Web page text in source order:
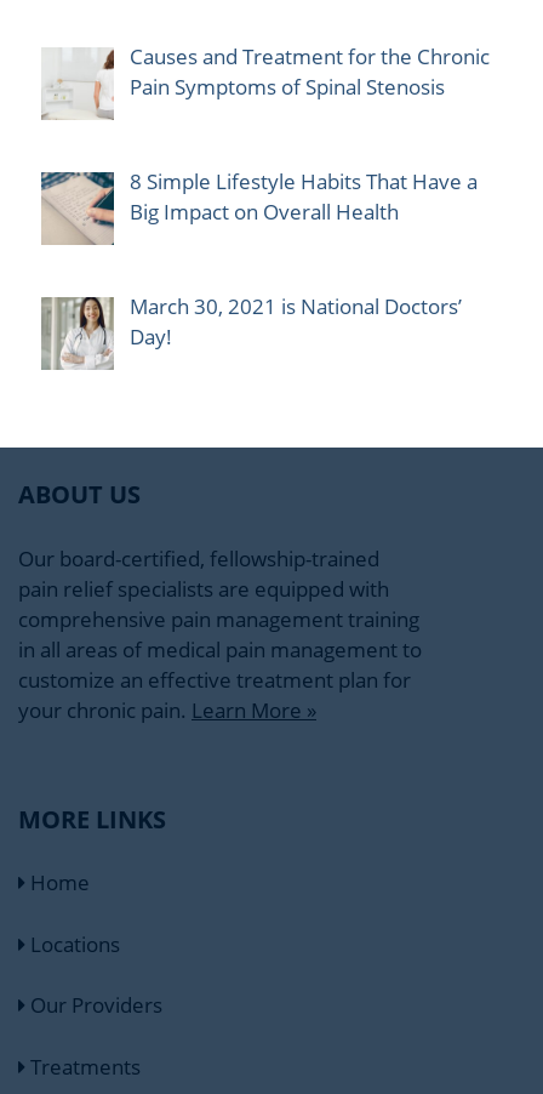
Causes and Treatment for the Chronic
Pain Symptoms of Spinal Stenosis
8 Simple Lifestyle Habits That Have a
Big Impact on Overall Health
March 30, 2021 is National Doctors’
Day!
ABOUT US
Our board-certified, fellowship-trained
pain relief specialists are equipped with
comprehensive pain management training
in all areas of medical pain management to
customize an effective treatment plan for
your chronic pain. Learn More »
MORE LINKS
Home
Locations
Our Providers
Treatments